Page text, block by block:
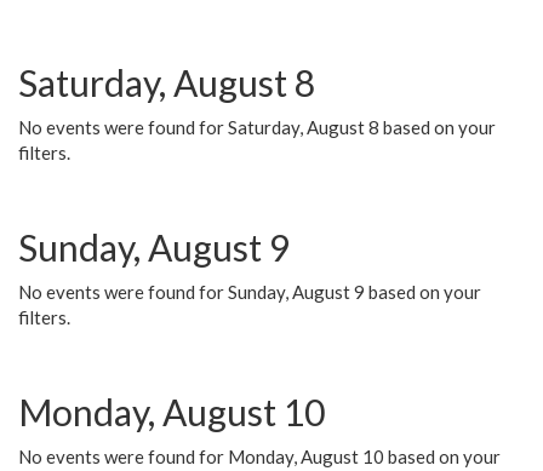
Saturday, August 8
No events were found for Saturday, August 8 based on your
filters.
Sunday, August 9
No events were found for Sunday, August 9 based on your
filters.
Monday, August 10
No events were found for Monday, August 10 based on your